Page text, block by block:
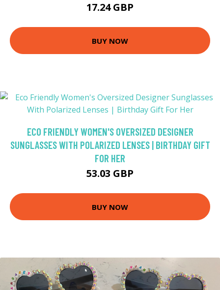
17.24 GBP
BUY NOW
ECO FRIENDLY WOMEN'S OVERSIZED DESIGNER
SUNGLASSES WITH POLARIZED LENSES | BIRTHDAY GIFT
FOR HER
53.03 GBP
BUY NOW